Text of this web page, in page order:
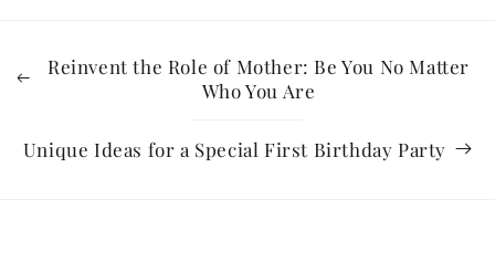
Reinvent the Role of Mother: Be You No Matter
Who You Are
Unique Ideas for a Special First Birthday Party